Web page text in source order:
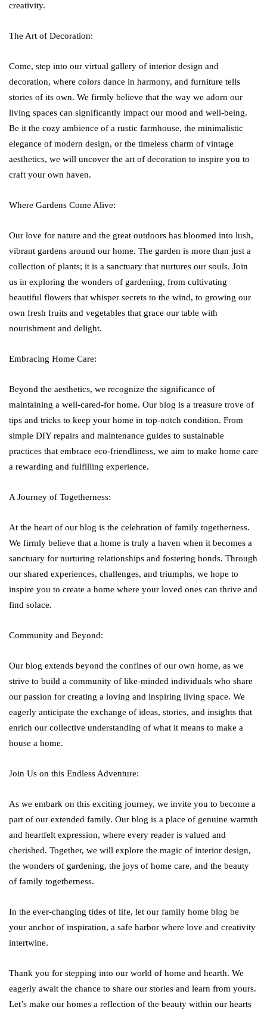
creativity.
The Art of Decoration:
Come, step into our virtual gallery of interior design and
decoration, where colors dance in harmony, and furniture tells
stories of its own. We firmly believe that the way we adorn our
living spaces can significantly impact our mood and well-being.
Be it the cozy ambience of a rustic farmhouse, the minimalistic
elegance of modern design, or the timeless charm of vintage
aesthetics, we will uncover the art of decoration to inspire you to
craft your own haven.
Where Gardens Come Alive:
Our love for nature and the great outdoors has bloomed into lush,
vibrant gardens around our home. The garden is more than just a
collection of plants; it is a sanctuary that nurtures our souls. Join
us in exploring the wonders of gardening, from cultivating
beautiful flowers that whisper secrets to the wind, to growing our
own fresh fruits and vegetables that grace our table with
nourishment and delight.
Embracing Home Care:
Beyond the aesthetics, we recognize the significance of
maintaining a well-cared-for home. Our blog is a treasure trove of
tips and tricks to keep your home in top-notch condition. From
simple DIY repairs and maintenance guides to sustainable
practices that embrace eco-friendliness, we aim to make home care
a rewarding and fulfilling experience.
A Journey of Togetherness:
At the heart of our blog is the celebration of family togetherness.
We firmly believe that a home is truly a haven when it becomes a
sanctuary for nurturing relationships and fostering bonds. Through
our shared experiences, challenges, and triumphs, we hope to
inspire you to create a home where your loved ones can thrive and
find solace.
Community and Beyond:
Our blog extends beyond the confines of our own home, as we
strive to build a community of like-minded individuals who share
our passion for creating a loving and inspiring living space. We
eagerly anticipate the exchange of ideas, stories, and insights that
enrich our collective understanding of what it means to make a
house a home.
Join Us on this Endless Adventure:
As we embark on this exciting journey, we invite you to become a
part of our extended family. Our blog is a place of genuine warmth
and heartfelt expression, where every reader is valued and
cherished. Together, we will explore the magic of interior design,
the wonders of gardening, the joys of home care, and the beauty
of family togetherness.
In the ever-changing tides of life, let our family home blog be
your anchor of inspiration, a safe harbor where love and creativity
intertwine.
Thank you for stepping into our world of home and hearth. We
eagerly await the chance to share our stories and learn from yours.
Let’s make our homes a reflection of the beauty within our hearts